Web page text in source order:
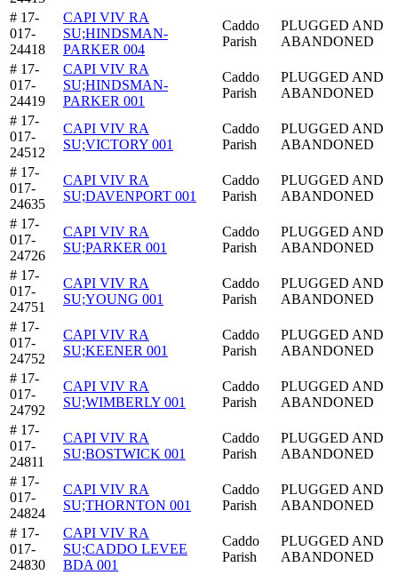
# 17-
017-
24418
CAPI VIV RA
SU;HINDSMAN-
PARKER 004
Caddo
Parish
PLUGGED AND
ABANDONED
# 17-
017-
24419
CAPI VIV RA
SU;HINDSMAN-
PARKER 001
Caddo
Parish
PLUGGED AND
ABANDONED
# 17-
017-
24512
CAPI VIV RA
SU;VICTORY 001
Caddo
Parish
PLUGGED AND
ABANDONED
# 17-
017-
24635
CAPI VIV RA
SU;DAVENPORT 001
Caddo
Parish
PLUGGED AND
ABANDONED
# 17-
017-
24726
CAPI VIV RA
SU;PARKER 001
Caddo
Parish
PLUGGED AND
ABANDONED
# 17-
017-
24751
CAPI VIV RA
SU;YOUNG 001
Caddo
Parish
PLUGGED AND
ABANDONED
# 17-
017-
24752
CAPI VIV RA
SU;KEENER 001
Caddo
Parish
PLUGGED AND
ABANDONED
# 17-
017-
24792
CAPI VIV RA
SU;WIMBERLY 001
Caddo
Parish
PLUGGED AND
ABANDONED
# 17-
017-
24811
CAPI VIV RA
SU;BOSTWICK 001
Caddo
Parish
PLUGGED AND
ABANDONED
# 17-
017-
24824
CAPI VIV RA
SU;THORNTON 001
Caddo
Parish
PLUGGED AND
ABANDONED
# 17-
017-
24830
CAPI VIV RA
SU;CADDO LEVEE
BDA 001
Caddo
Parish
PLUGGED AND
ABANDONED